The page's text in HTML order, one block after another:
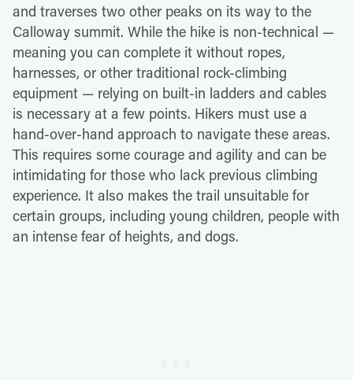
and traverses two other peaks on its way to the
Calloway summit. While the hike is non-technical —
meaning you can complete it without ropes,
harnesses, or other traditional rock-climbing
equipment — relying on built-in ladders and cables
is necessary at a few points. Hikers must use a
hand-over-hand approach to navigate these areas.
This requires some courage and agility and can be
intimidating for those who lack previous climbing
experience. It also makes the trail unsuitable for
certain groups, including young children, people with
an intense fear of heights, and dogs.